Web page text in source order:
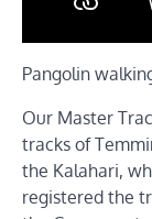
Pangolin
Our Master
tracks of
the Kalahari,
registered the